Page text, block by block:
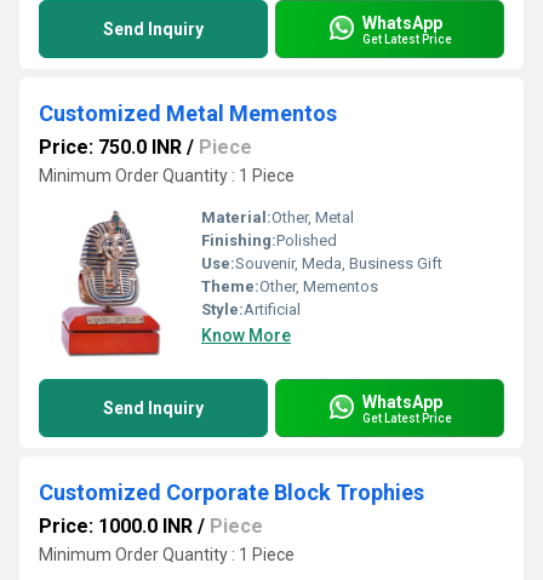
Send Inquiry WhatsApp
Get Latest Price
Customized Metal Mementos
Price: 750.0 INR / Piece
Minimum Order Quantity : 1 Piece
Material:Other, Metal
Finishing:Polished
Use:Souvenir, Meda, Business Gift
Theme:Other, Mementos
Style:Artificial
Know More
Send Inquiry WhatsApp
Get Latest Price
Customized Corporate Block Trophies
Price: 1000.0 INR / Piece
Minimum Order Quantity : 1 Piece